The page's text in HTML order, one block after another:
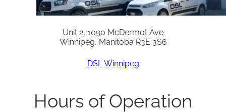
Unit 2, 1090 McDermot Ave
Winnipeg, Manitoba R3E 3S6
DSL Winnipeg
Hours of Operation